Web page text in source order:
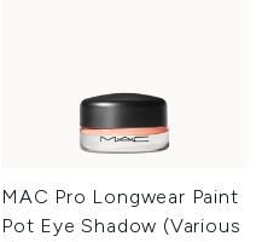
MAC Pro Longwear Paint
Pot Eye Shadow (Various